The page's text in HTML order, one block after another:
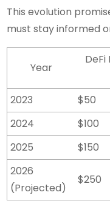
This evolution
must stay informed
Year
DeFi
2023
$50
2024
$100
2025
$150
2026
(Projected)
$250